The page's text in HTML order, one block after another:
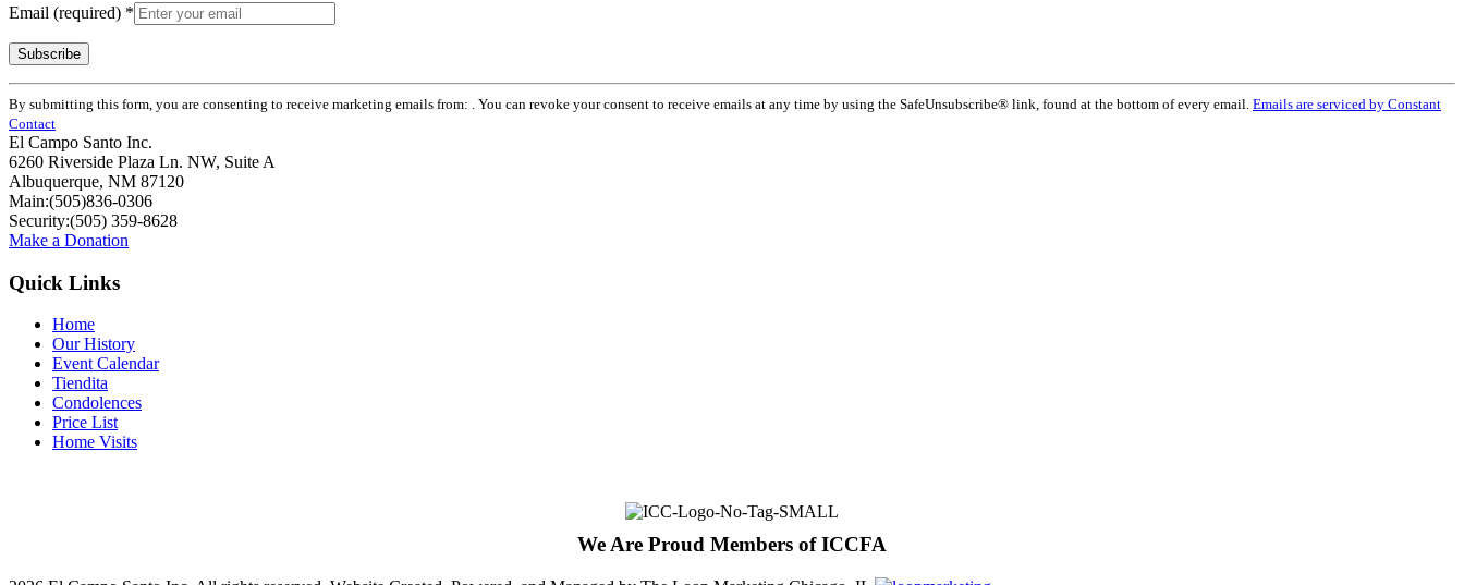
Email (required) *
Constant
Contact
Use.
Please
leave
this
field
blank.
By submitting this form, you are consenting to receive marketing emails from: . You can revoke your consent to receive emails at any time by using the SafeUnsubscribe® link, found at the bottom of every email. Emails are serviced by Constant
Contact
El Campo Santo Inc.
6260 Riverside Plaza Ln. NW, Suite A
Albuquerque, NM 87120
Main:(505)836-0306
Security:(505) 359-8628
Make a Donation
Quick Links
Home
Our History
Event Calendar
Tiendita
Condolences
Price List
Home Visits
We Are Proud Members of ICCFA